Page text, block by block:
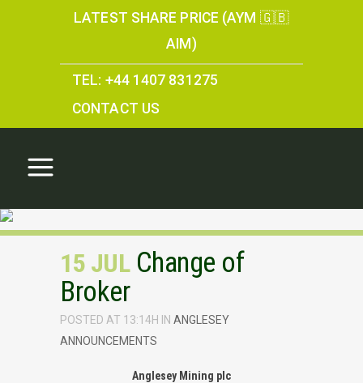
LATEST SHARE PRICE (AYM 🇬🇧
AIM)
TEL: +44 1407 831275
CONTACT US
15 JULChange of
Broker
POSTED AT 13:14H IN ANGLESEY
ANNOUNCEMENTS
Anglesey Mining plc